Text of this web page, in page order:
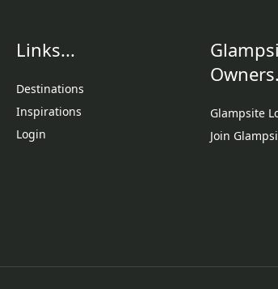
Links...
Destinations
Inspirations
Login
Glampsite
Join